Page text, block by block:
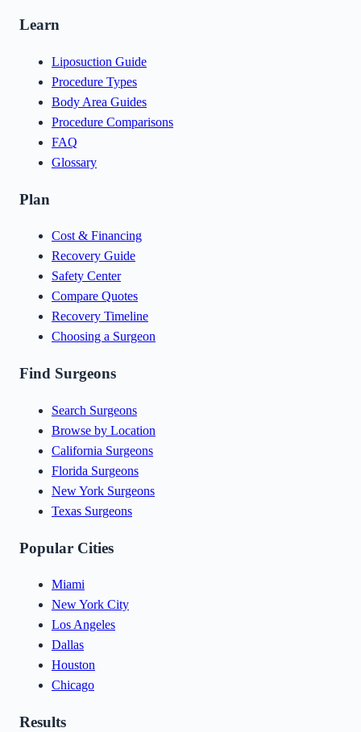
Learn
Liposuction Guide
Procedure Types
Body Area Guides
Procedure Comparisons
FAQ
Glossary
Plan
Cost & Financing
Recovery Guide
Safety Center
Compare Quotes
Recovery Timeline
Choosing a Surgeon
Find Surgeons
Search Surgeons
Browse by Location
California Surgeons
Florida Surgeons
New York Surgeons
Texas Surgeons
Popular Cities
Miami
New York City
Los Angeles
Dallas
Houston
Chicago
Results